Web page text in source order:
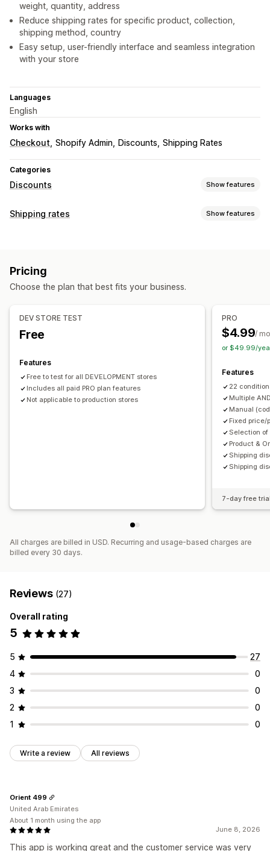
weight, quantity, address
Reduce shipping rates for specific product, collection,
shipping method, country
Easy setup, user-friendly interface and seamless integration
with your store
Languages
English
Works with
Checkout Shopify Admin Discounts Shipping Rates
Categories
Discounts Show features
Discount types
Managing discounts
Discount stacking
Shipping rates Show features
Weight-based
Pricing
Choose the plan that best fits your business.
DEV STORE TEST
Free
Features
Free to test for all DEVELOPMENT stores
Includes all paid PRO plan features
Not applicable to production stores
PRO
$4.99/
or $49.99/
Features
22
Multiple
Manual
Fixed price/
Selection of
Product &
Shipping
Shipping
7-day free
All charges are billed in USD. Recurring and usage-based charges are
billed every 30 days.
Reviews (27)
Overall rating
5
5
27
4
0
3
0
2
0
1
0
Write a review All reviews
June 8, 2026
This app is working great and the customer service was very
Orient 499
United Arab Emirates
About 1 month using the app